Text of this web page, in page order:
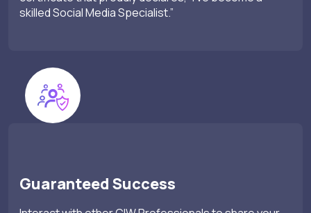
skilled Social Media Specialist.”
Guaranteed Success